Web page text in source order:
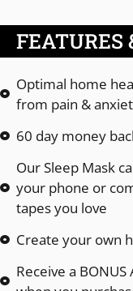
FEATURES
Optimal home
from pain &
60 day money
Our Sleep Mask
your phone or
tapes you love
Create your own
Receive a